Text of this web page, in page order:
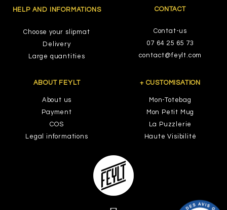
HELP AND INFORMATIONS
Choose your slipmat
Delivery
Large quantities
CONTACT
Contat-us
07 64 25 65 73
contact@feylt.com
ABOUT FEYLT
About us
Payment
COS
Legal informations
+ CUSTOMISATION
Mon-Totebag
Mon Petit Mug
La Puzzlerie
Haute Visibilité